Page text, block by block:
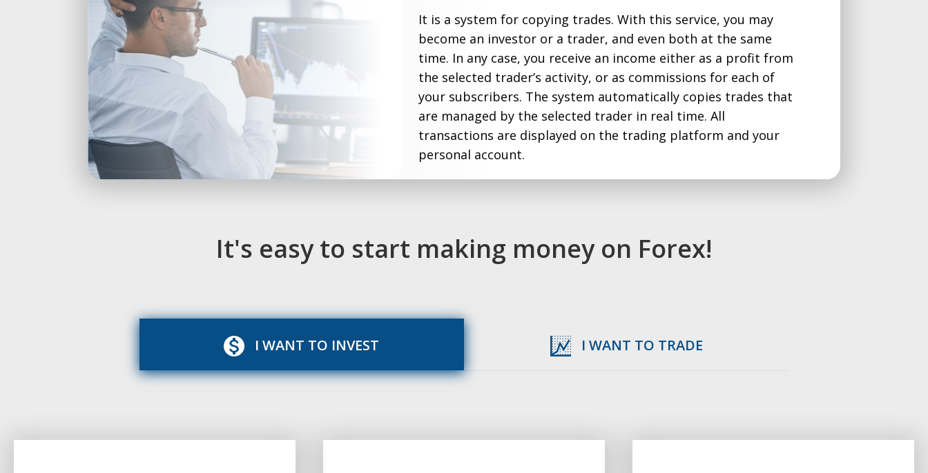
It is a system for copying trades. With this service, you may
become an investor or a trader, and even both at the same
time. In any case, you receive an income either as a profit from
the selected trader’s activity, or as commissions for each of
your subscribers. The system automatically copies trades that
are managed by the selected trader in real time. All
transactions are displayed on the trading platform and your
personal account.
It's easy to start making money on Forex!
I WANT TO INVEST I WANT TO TRADE